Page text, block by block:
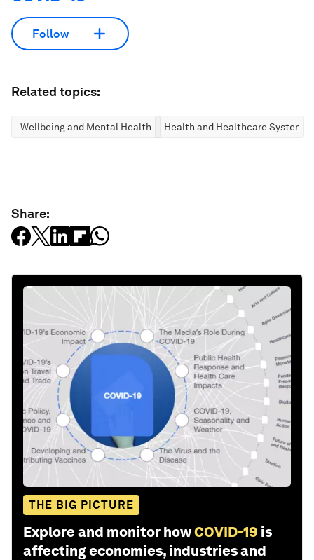
Follow
Related topics:
Wellbeing and Mental Health Health and Healthcare Systems
Share:
THE BIG PICTURE
Explore and monitor howCOVID-19 is
affecting economies, industries and